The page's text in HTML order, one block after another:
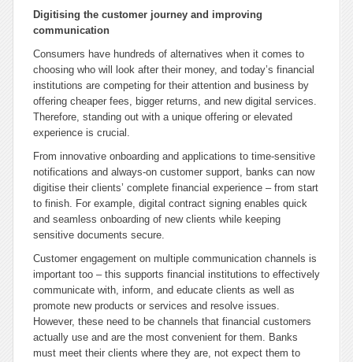
Digitising the customer journey and improving
communication
Consumers have hundreds of alternatives when it comes to
choosing who will look after their money, and today’s financial
institutions are competing for their attention and business by
offering cheaper fees, bigger returns, and new digital services.
Therefore, standing out with a unique offering or elevated
experience is crucial.
From innovative onboarding and applications to time-sensitive
notifications and always-on customer support, banks can now
digitise their clients’ complete financial experience – from start
to finish. For example, digital contract signing enables quick
and seamless onboarding of new clients while keeping
sensitive documents secure.
Customer engagement on multiple communication channels is
important too – this supports financial institutions to effectively
communicate with, inform, and educate clients as well as
promote new products or services and resolve issues.
However, these need to be channels that financial customers
actually use and are the most convenient for them. Banks
must meet their clients where they are, not expect them to